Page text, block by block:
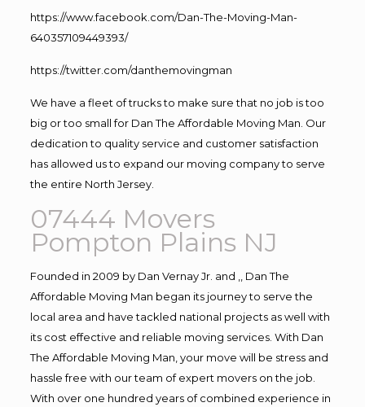
https://www.facebook.com/Dan-The-Moving-Man-
640357109449393/
https://twitter.com/danthemovingman
We have a fleet of trucks to make sure that no job is too
big or too small for Dan The Affordable Moving Man. Our
dedication to quality service and customer satisfaction
has allowed us to expand our moving company to serve
the entire North Jersey.
07444 Movers
Pompton Plains NJ
Founded in 2009 by Dan Vernay Jr. and ,, Dan The
Affordable Moving Man began its journey to serve the
local area and have tackled national projects as well with
its cost effective and reliable moving services. With Dan
The Affordable Moving Man, your move will be stress and
hassle free with our team of expert movers on the job.
With over one hundred years of combined experience in